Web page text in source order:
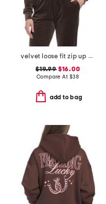
velvet loose fit zip up hoodie
$19.99$16.00
Compare At $38
add to bag